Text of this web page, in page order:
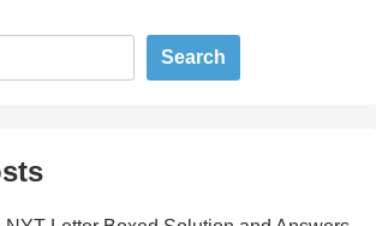
Search